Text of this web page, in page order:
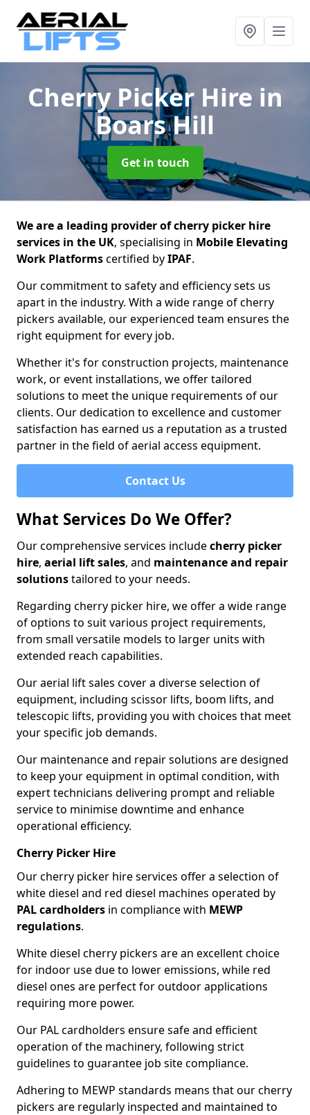
Cherry Picker Hire in
Boars Hill
Get in touch
We are a leading provider of cherry picker hire
services in the UK, specialising in Mobile Elevating
Work Platformscertified byIPAF.
Our commitment to safety and efficiency sets us
apart in the industry. With a wide range of cherry
pickers available, our experienced team ensures the
right equipment for every job.
Whether it's for construction projects, maintenance
work, or event installations, we offer tailored
solutions to meet the unique requirements of our
clients. Our dedication to excellence and customer
satisfaction has earned us a reputation as a trusted
partner in the field of aerial access equipment.
Contact Us
What Services Do We Offer?
Our comprehensive services includecherry picker
hire, aerial lift sales, and maintenance and repair
solutionstailored to your needs.
Regarding cherry picker hire, we offer a wide range
of options to suit various project requirements,
from small versatile models to larger units with
extended reach capabilities.
Our aerial lift sales cover a diverse selection of
equipment, including scissor lifts, boom lifts, and
telescopic lifts, providing you with choices that meet
your specific job demands.
Our maintenance and repair solutions are designed
to keep your equipment in optimal condition, with
expert technicians delivering prompt and reliable
service to minimise downtime and enhance
operational efficiency.
Cherry Picker Hire
Our cherry picker hire services offer a selection of
white diesel and red diesel machines operated by
PAL cardholders in compliance with MEWP
regulations.
White diesel cherry pickers are an excellent choice
for indoor use due to lower emissions, while red
diesel ones are perfect for outdoor applications
requiring more power.
Our PAL cardholders ensure safe and efficient
operation of the machinery, following strict
guidelines to guarantee job site compliance.
Adhering to MEWP standards means that our cherry
pickers are regularly inspected and maintained to